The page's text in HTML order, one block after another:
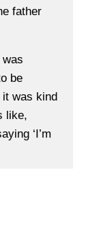
father
was
be
it was kind
like,
‘I’m